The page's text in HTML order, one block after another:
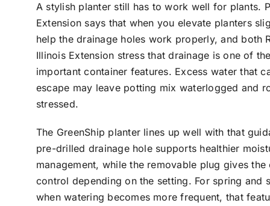
A stylish planter still has to work well for plants.
Extension says that when you elevate planters
help the drainage holes work properly, and both
Illinois Extension stress that drainage is one of
important container features. Excess water that
escape may leave potting mix waterlogged and
stressed.
The GreenShip planter lines up well with that
pre-drilled drainage hole supports healthier
management, while the removable plug gives the
control depending on the setting. For spring and
when watering becomes more frequent, that